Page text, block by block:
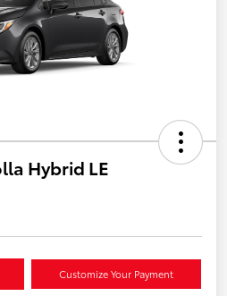
Hybrid LE
Customize Your Payment